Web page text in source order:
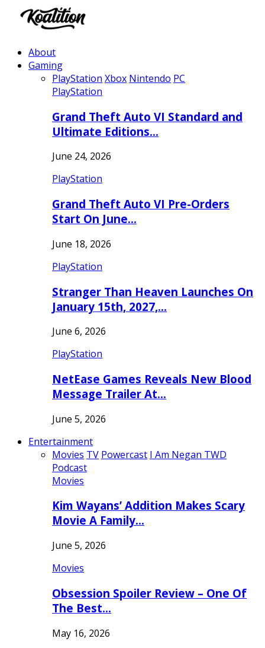
About
Gaming
PlayStation Xbox Nintendo PC
PlayStation
Grand Theft Auto VI Standard and
Ultimate Editions…
June 24, 2026
PlayStation
Grand Theft Auto VI Pre-Orders
Start On June…
June 18, 2026
PlayStation
Stranger Than Heaven Launches On
January 15th, 2027,…
June 6, 2026
PlayStation
NetEase Games Reveals New Blood
Message Trailer At…
June 5, 2026
Entertainment
Movies TV Powercast I Am Negan TWD
Podcast
Movies
Kim Wayans’ Addition Makes Scary
Movie A Family…
June 5, 2026
Movies
Obsession Spoiler Review – One Of
The Best…
May 16, 2026